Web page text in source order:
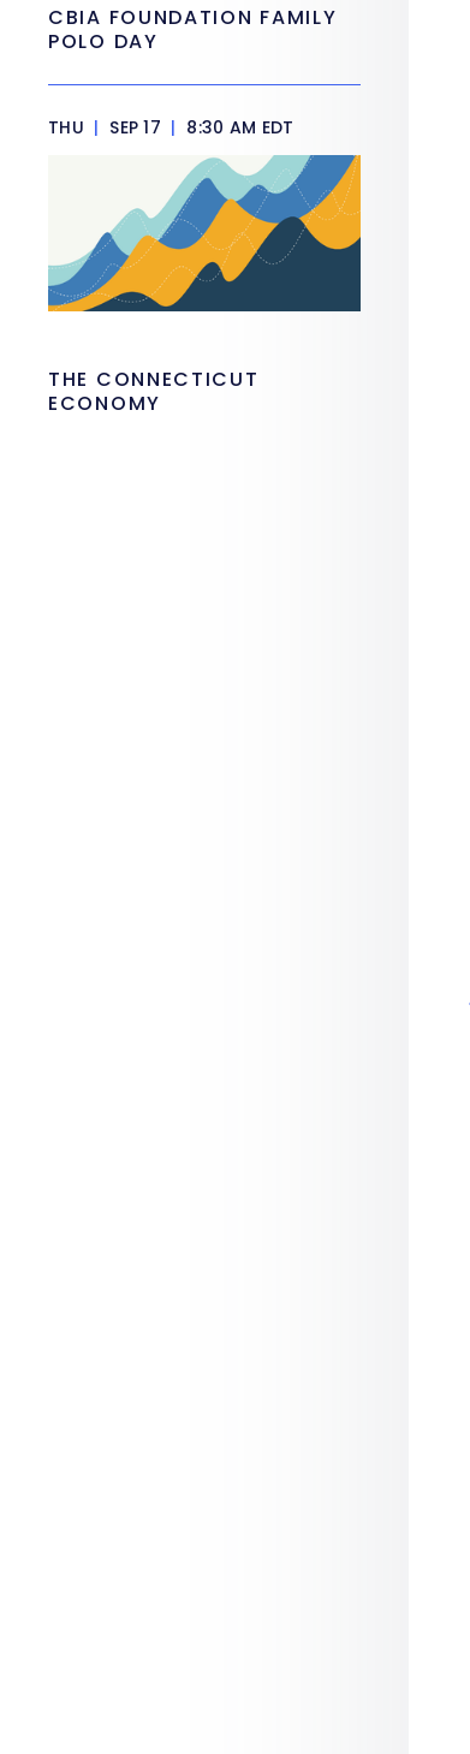
CBIA FOUNDATION FAMILY
POLO DAY
THU | SEP 17 | 8:30 AM EDT
THE CONNECTICUT
ECONOMY